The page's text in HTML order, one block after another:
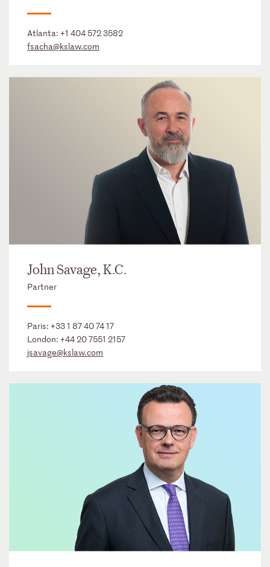
Atlanta: +1 404 572 3582
fsacha@kslaw.com
John Savage, K.C.
Partner
Paris: +33 1 87 40 74 17
London: +44 20 7551 2157
jsavage@kslaw.com